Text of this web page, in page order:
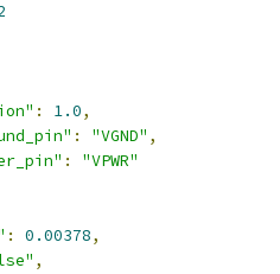
: 1.0,
: "VGND" ,
:
"VPWR"
: 0.00378,
,